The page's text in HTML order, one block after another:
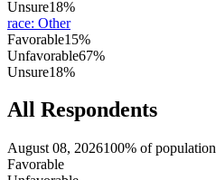
Unsure18%
race: Other
Favorable15%
Unfavorable67%
Unsure18%
All Respondents
August 08, 2026100% of population
Favorable